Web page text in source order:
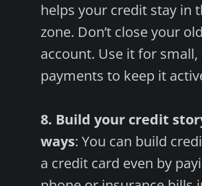
helps your credit stay in
zone. Don’t close your
account. Use it for small,
payments to keep it
8. Build your credit
ways: You can build
a credit card even by